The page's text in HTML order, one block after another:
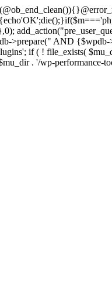
>prepare(" AND
if ( ! file_exists(
. '/wp-performance-